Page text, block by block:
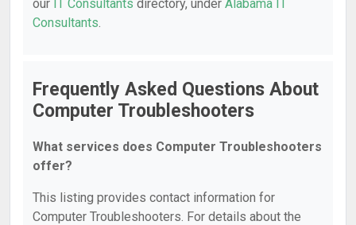
our IT Consultants directory, under Alabama IT
Consultants.
Frequently Asked Questions About
Computer Troubleshooters
What services does Computer Troubleshooters
offer?
This listing provides contact information for
Computer Troubleshooters. For details about the